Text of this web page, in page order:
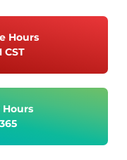
Hours
CST